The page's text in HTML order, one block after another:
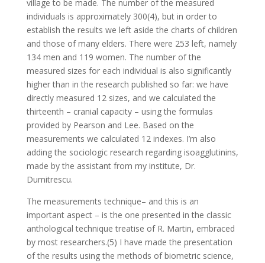
village to be made. The number of the measured
individuals is approximately 300(4), but in order to
establish the results we left aside the charts of children
and those of many elders. There were 253 left, namely
134 men and 119 women. The number of the
measured sizes for each individual is also significantly
higher than in the research published so far: we have
directly measured 12 sizes, and we calculated the
thirteenth – cranial capacity – using the formulas
provided by Pearson and Lee. Based on the
measurements we calculated 12 indexes. I’m also
adding the sociologic research regarding isoagglutinins,
made by the assistant from my institute, Dr.
Dumitrescu.
The measurements technique– and this is an
important aspect – is the one presented in the classic
anthological technique treatise of R. Martin, embraced
by most researchers.(5) I have made the presentation
of the results using the methods of biometric science,